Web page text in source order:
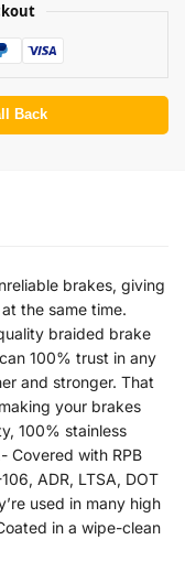
Back
brakes, giving
the same time.
braided brake
100% trust in any
and stronger. That
your brakes
100% stainless
Covered with RPB
ADR, LTSA, DOT
used in many high
in a wipe-clean